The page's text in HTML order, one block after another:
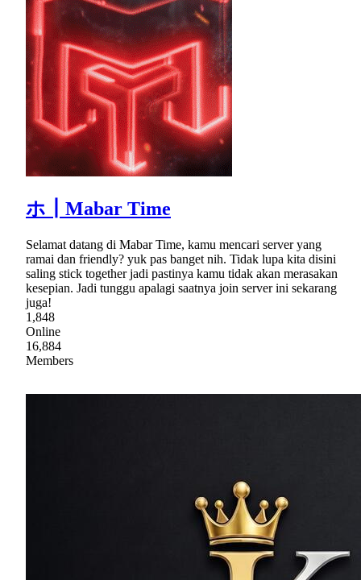
ホ┃Mabar Time
Selamat datang di Mabar Time, kamu mencari server yang
ramai dan friendly? yuk pas banget nih. Tidak lupa kita disini
saling stick together jadi pastinya kamu tidak akan merasakan
kesepian. Jadi tunggu apalagi saatnya join server ini sekarang
juga!
1,848
Online
16,884
Members